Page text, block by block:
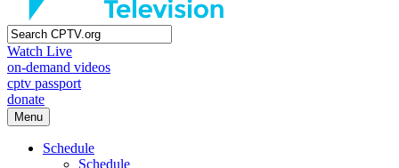
Watch Live
on-demand videos
cptv passport
donate
Menu
Schedule
Schedule